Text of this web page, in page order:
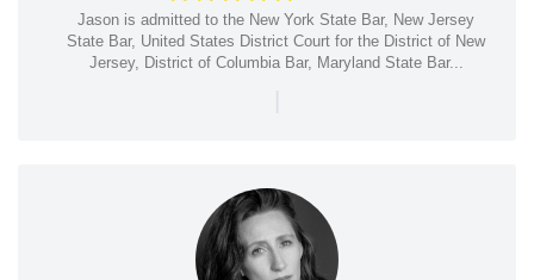
Jason is admitted to the New York State Bar, New Jersey
State Bar, United States District Court for the District of New
Jersey, District of Columbia Bar, Maryland State Bar...
|